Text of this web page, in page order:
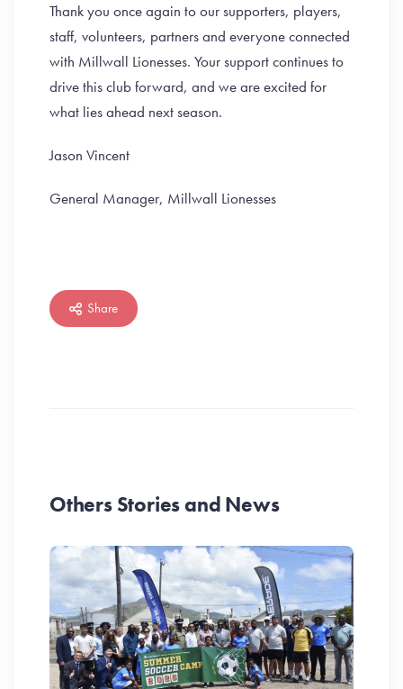
Thank you once again to our supporters, players,
staff, volunteers, partners and everyone connected
with Millwall Lionesses. Your support continues to
drive this club forward, and we are excited for
what lies ahead next season.
Jason Vincent
General Manager, Millwall Lionesses
Share
Others Stories and News